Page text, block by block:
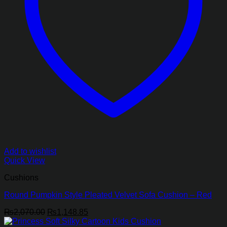
Add to wishlist
Quick View
Cushions
Round Pumpkin Style Pleated Velvet Sofa Cushion – Red
₨2,070.00 Original
price
₨1,148.85
price